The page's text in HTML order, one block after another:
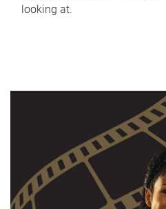
looking at.